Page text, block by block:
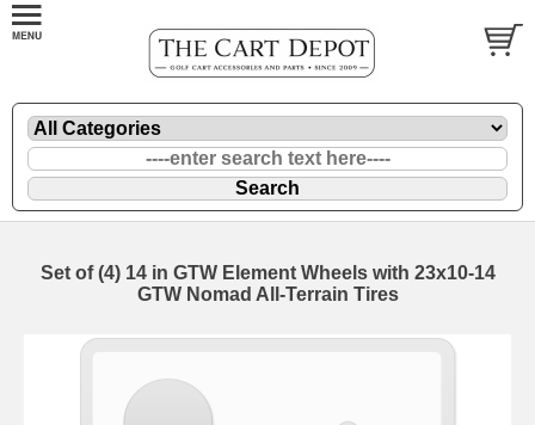
Set of (4) 14 in GTW Element Wheels with 23x10-14
GTW Nomad All-Terrain Tires